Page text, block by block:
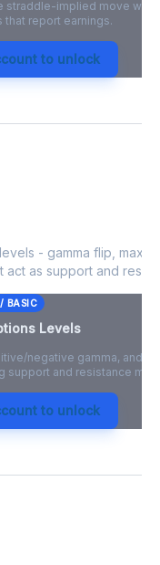
straddle-implied move with
report earnings.
to unlock
- gamma flip, max
act as support and
/ BASIC
Levels
negative gamma, and
support and resistance map.
to unlock